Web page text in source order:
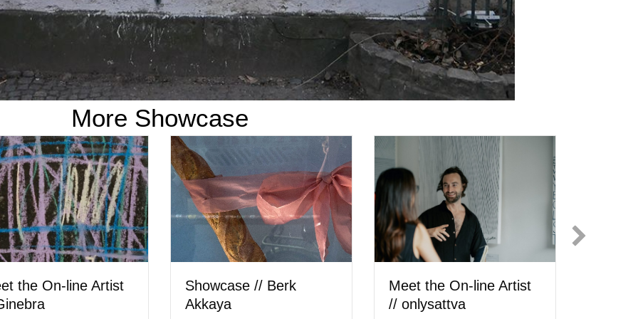
More Showcase
// Hera Wing
Meet the Artist // Carly
Ostler
Meet the Artist //
cheyenne hedrickson